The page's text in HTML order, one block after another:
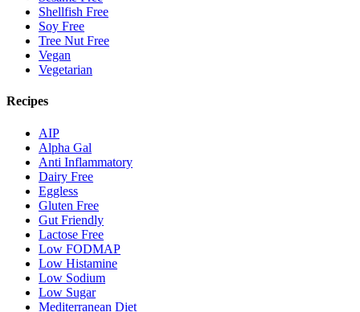
Shellfish Free
Soy Free
Tree Nut Free
Vegan
Vegetarian
Recipes
AIP
Alpha Gal
Anti Inflammatory
Dairy Free
Eggless
Gluten Free
Gut Friendly
Lactose Free
Low FODMAP
Low Histamine
Low Sodium
Low Sugar
Mediterranean Diet